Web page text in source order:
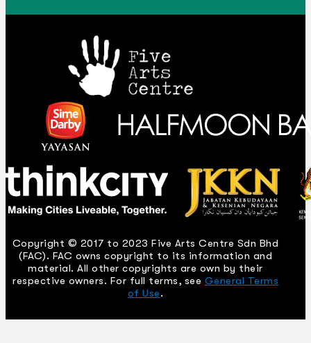
Copyright © 2017 to 2023 Five Arts Centre Sdn Bhd
(FAC). FAC owns copyright to its information and
material. All other copyrights are own by their
respective owners. For full terms, see General Terms
of Use.